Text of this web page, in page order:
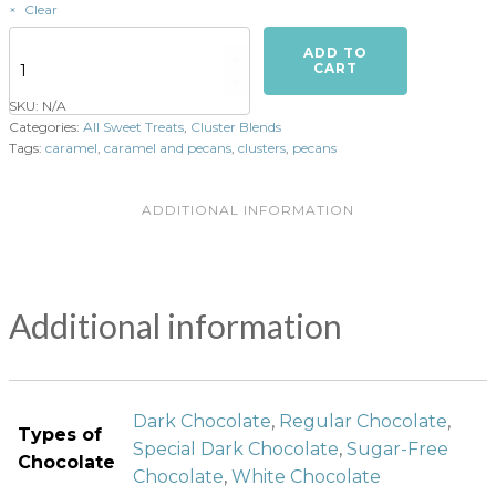
Clear
(Caramel
Pecans)
-
6
ADD TO
CART
SKU: N/A
Categories: All Sweet Treats Cluster Blends
Tags: caramel caramel and pecans clusters pecans
ADDITIONAL INFORMATION
Additional information
Types of
Chocolate
Dark Chocolate, Regular Chocolate,
Special Dark Chocolate, Sugar-Free
Chocolate, White Chocolate